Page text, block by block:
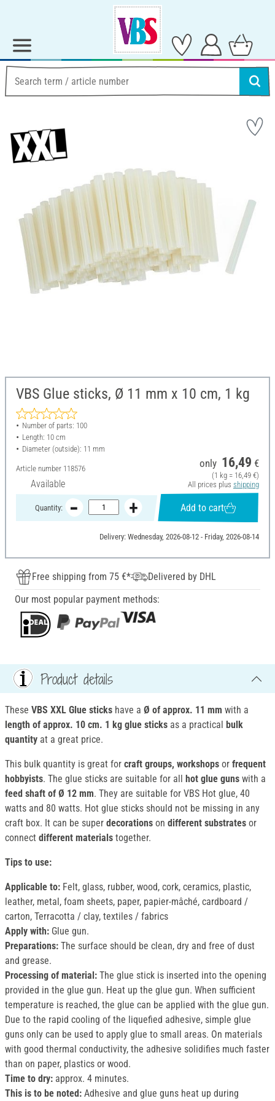
VBS Glue sticks, Ø 11 mm x 10 cm, 1 kg
Number of parts: 100
Length: 10 cm
Diameter (outside): 11 mm
Article number 118576
Available
only 16,49 €
(1 kg = 16,49 €)
All prices plus shipping
Quantity: Add to cart
Delivery: Wednesday, 2026-08-12 - Friday, 2026-08-14
Free shipping from 75 €*
Delivered by DHL
Our most popular payment methods:
Product details
These VBS XXL Glue sticks have a Ø of approx. 11 mm with a
length of approx. 10 cm. 1 kg glue sticks as a practical
bulk
quantity at a great price.
This bulk quantity is great for craft groups, workshops or frequent
hobbyists. The glue sticks are suitable for all hot glue guns with a
feed shaft of Ø 12 mm. They are suitable for VBS Hot glue, 40
watts and 80 watts. Hot glue sticks should not be missing in any
craft box. It can be super decorations on different substrates or
connect different materials together.
Tips to use:
Applicable to: Felt, glass, rubber, wood, cork, ceramics, plastic,
leather, metal, foam sheets, paper, papier-mâché, cardboard /
carton, Terracotta / clay, textiles / fabrics
Apply with: Glue gun.
Preparations: The surface should be clean, dry and free of dust
and grease.
Processing of material: The glue stick is inserted into the opening
provided in the glue gun. Heat up the glue gun. When sufficient
temperature is reached, the glue can be applied with the glue gun.
Due to the rapid cooling of the liquefied adhesive, simple glue
guns only can be used to apply glue to small areas. On materials
with good thermal conductivity, the adhesive solidifies much faster
than on paper, plastics or wood.
Time to dry: approx. 4 minutes.
This is to be noted: Adhesive and glue guns heat up during